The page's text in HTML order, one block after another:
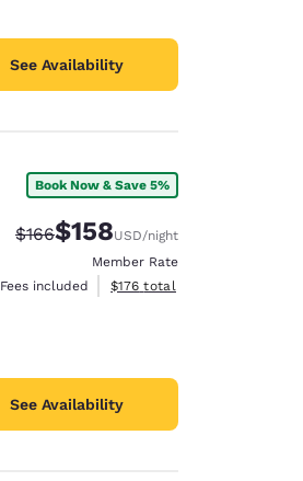
See Availability
Book Now & Save 5%
Strikethrough Rate:
$166Discounted rate:
$158USD/night
Member Rate
Fees included
View estimated total details
$176 total
See Availability